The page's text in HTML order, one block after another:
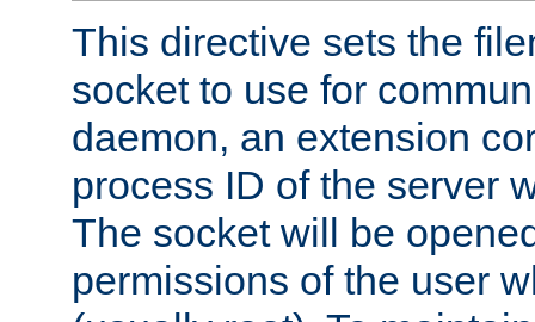
This directive sets the
socket to use for
daemon, an extension
process ID of the server
The socket will be
permissions of the user